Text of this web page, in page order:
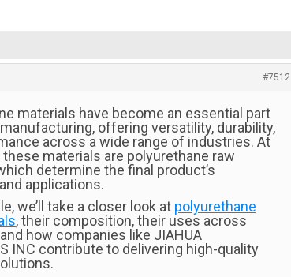
#7512
materials have become an essential part
offering versatility, durability,
across a wide range of industries. At
materials are polyurethane raw
determine the final product’s
applications.
we’ll take a closer look at polyurethane
, their composition, their uses across
how companies like JIAHUA
INC contribute to delivering high-quality